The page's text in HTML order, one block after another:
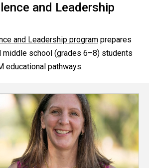
and Leadership
and Leadership program prepares
middle school (grades 6–8) students
educational pathways.